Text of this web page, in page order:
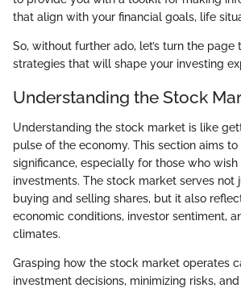
that align with your financial goals, life
So, without further ado, let’s turn the page
strategies that will shape your investing
Understanding the Stock
Understanding the stock market is like
pulse of the economy. This section aims
significance, especially for those who
investments. The stock market serves not
buying and selling shares, but it also
economic conditions, investor sentiment,
climates.
Grasping how the stock market operates
investment decisions, minimizing risks,